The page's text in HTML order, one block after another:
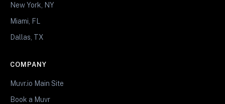
New York, NY
Miami, FL
Dallas, TX
COMPANY
Muvr.io Main Site
Book a Muvr